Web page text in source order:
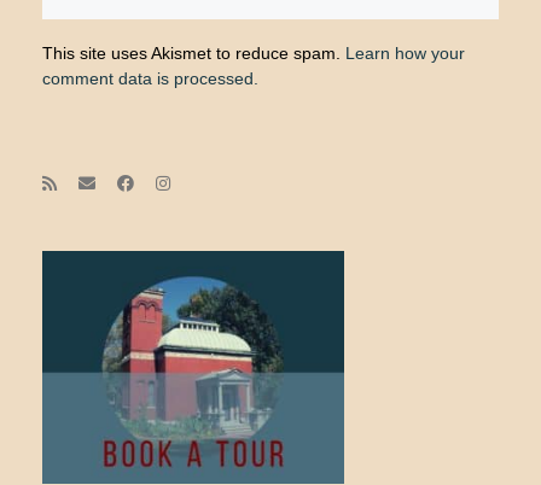
This site uses Akismet to reduce spam. Learn how your
comment data is processed.